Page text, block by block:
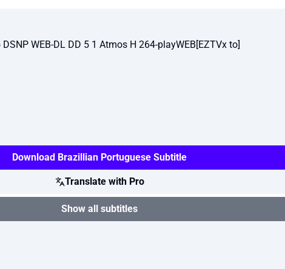
WEB-DL DD 5 1 Atmos H 264-playWEB[EZTVx to]
Download Brazillian Portuguese Subtitle
Translate with Pro
Show all subtitles